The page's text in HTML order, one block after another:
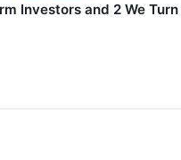
Investors and 2 We Turn